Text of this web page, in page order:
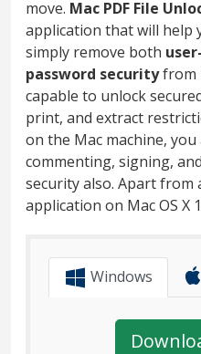
move. Mac PDF File
application that will help
simply remove both
password securityfrom
capable to unlock
print, and extract
on the Mac machine,
commenting, signing,
security also. Apart from
application on Mac OS X
Windows